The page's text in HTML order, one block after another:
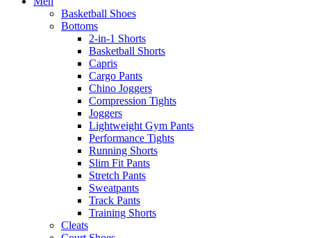
Basketball Shoes
Bottoms
2-in-1 Shorts
Basketball Shorts
Capris
Cargo Pants
Chino Joggers
Compression Tights
Joggers
Lightweight Gym Pants
Performance Tights
Running Shorts
Slim Fit Pants
Stretch Pants
Sweatpants
Track Pants
Training Shorts
Cleats